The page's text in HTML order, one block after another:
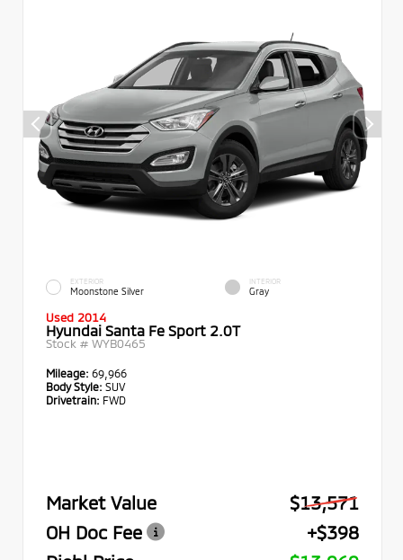
EXTERIOR
Moonstone Silver
INTERIOR
Gray
Used 2014
Hyundai Santa Fe Sport 2.0T
Stock # WYB0465
Mileage: 69,966
Body Style: SUV
Drivetrain: FWD
Market Value
$13,571
OH Doc Fee
+$398